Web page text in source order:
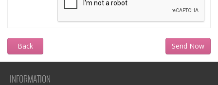
Back
INFORMATION